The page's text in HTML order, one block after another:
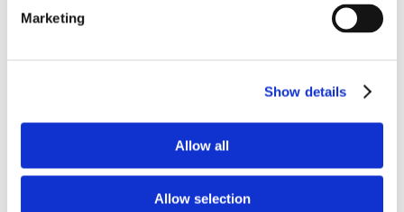
Marketing
Show details
Allow all
Allow selection
Read about our projects
Read our selected white papers
All Reports And Filings
SEC Reports and Filings
Market Communications